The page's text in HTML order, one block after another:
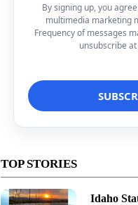
By signing up, you
multimedia marketing
Frequency of messages
unsubscribe
TOP STORIES
Idaho